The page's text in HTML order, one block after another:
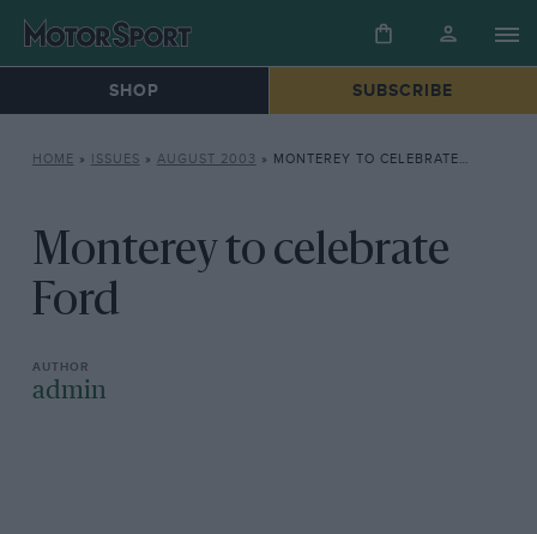
SHOP SUBSCRIBE
HOME » ISSUES » AUGUST 2003 » MONTEREY TO CELEBRATE FORD
Monterey to celebrate
Ford
admin